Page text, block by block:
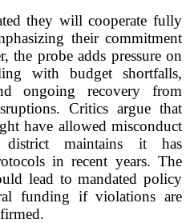
they will cooperate fully
their commitment
the probe adds pressure on
with budget shortfalls,
ongoing recovery from
Critics argue that
have allowed misconduct
maintains it has
in recent years. The
lead to mandated policy
funding if violations are